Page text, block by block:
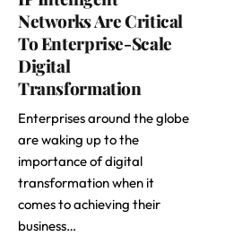
Networks Are Critical
To Enterprise-Scale
Digital
Transformation
Enterprises around the globe
are waking up to the
importance of digital
transformation when it
comes to achieving their
business…